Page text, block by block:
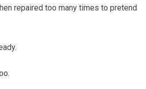
repaired too many times to pretend